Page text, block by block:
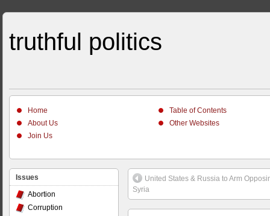
truthful politics
Home
About Us
Join Us
Table of Contents
Other Websites
United States & Russia to Arm
Syria
Issues
Abortion
Corruption